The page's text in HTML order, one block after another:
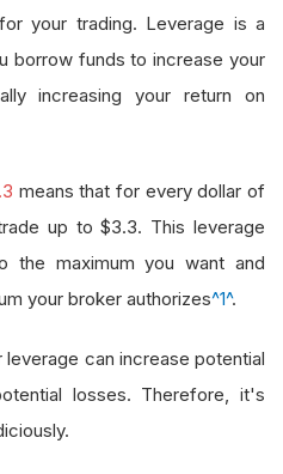
your trading. Leverage is a
borrow funds to increase your
increasing your return on
means that for every dollar of
up to $3.3. This leverage
the maximum you want and
your broker authorizes^1^.
can increase potential
losses. Therefore, it's